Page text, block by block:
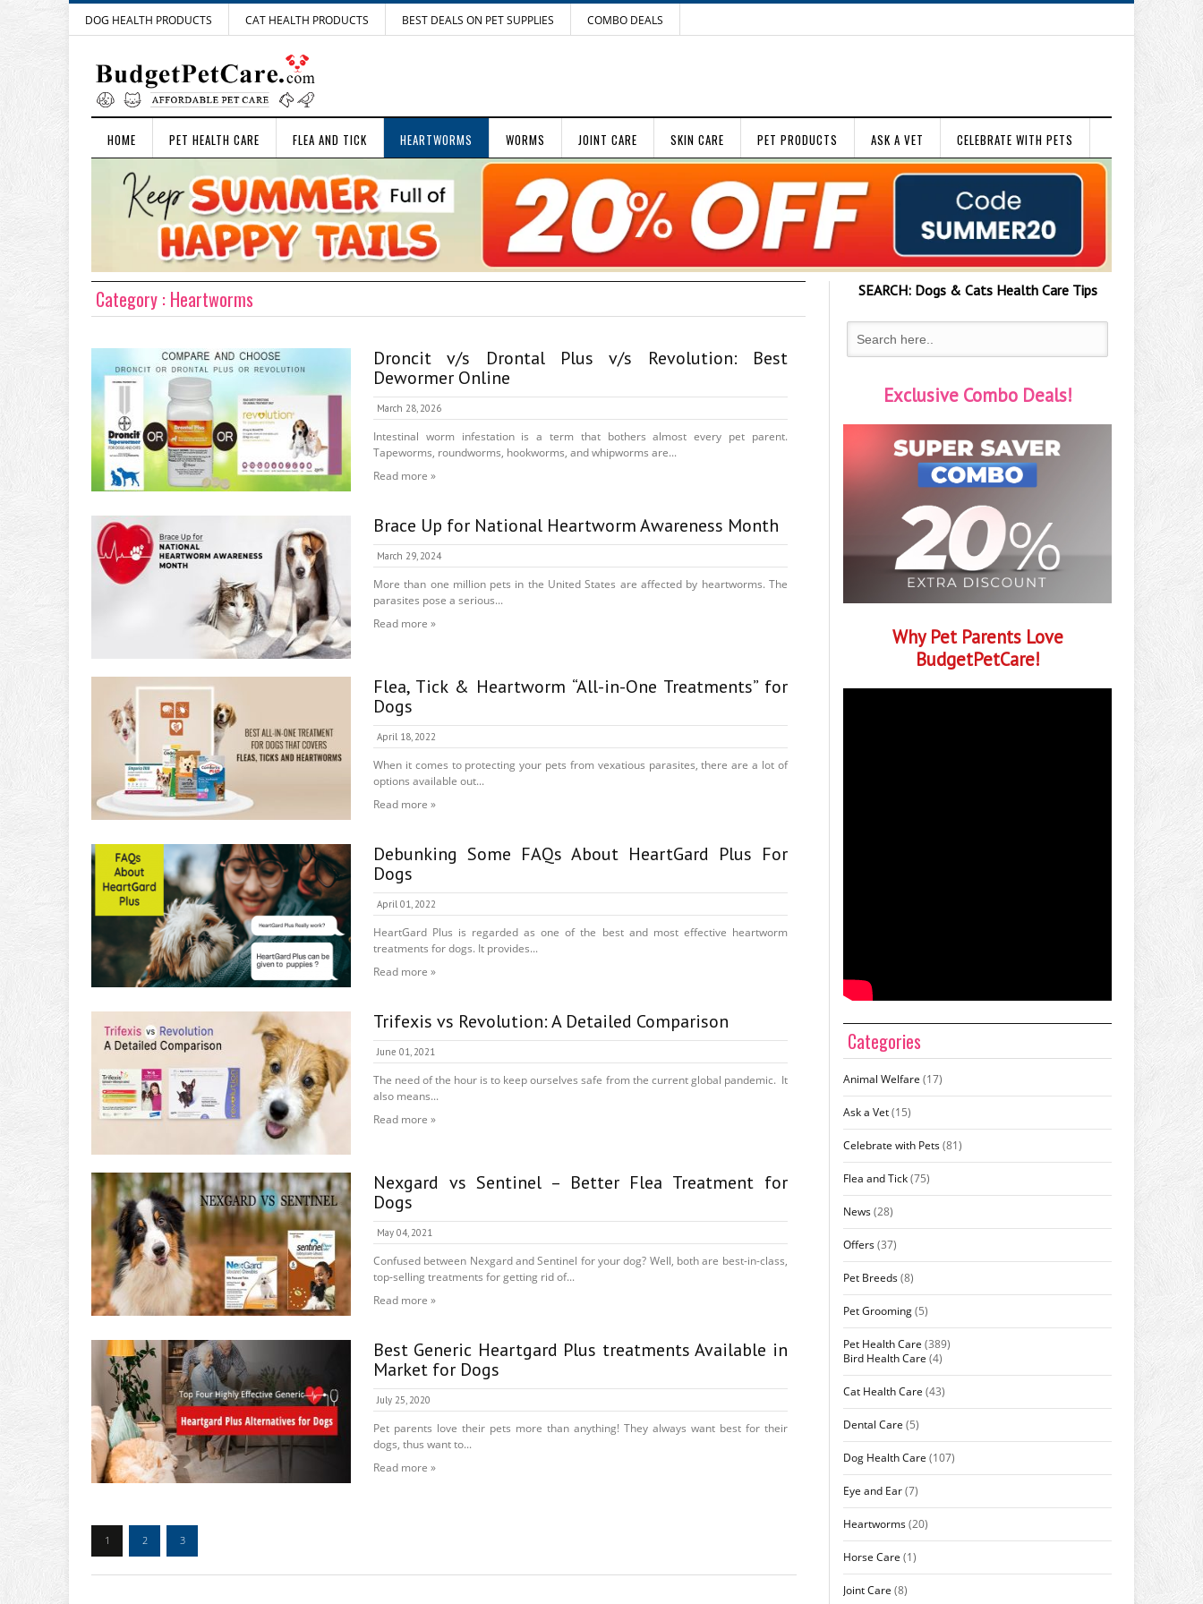
DOG HEALTH PRODUCTS CAT HEALTH PRODUCTS BEST DEALS ON PET SUPPLIES COMBO DEALS
HOME PET HEALTH CARE FLEA AND TICK HEARTWORMS WORMS JOINT CARE SKIN CARE PET PRODUCTS ASK A VET CELEBRATE WITH PETS
Category : Heartworms
Droncit v/s Drontal Plus v/s Revolution: Best
Dewormer Online
March 28, 2026
Intestinal worm infestation is a term that bothers almost every pet parent.
Tapeworms, roundworms, hookworms, and whipworms are...
Read more »
Brace Up for National Heartworm Awareness Month
March 29, 2024
More than one million pets in the United States are affected by heartworms. The
parasites pose a serious...
Read more »
Flea, Tick & Heartworm “All-in-One Treatments” for
Dogs
April 18, 2022
When it comes to protecting your pets from vexatious parasites, there are a lot of
options available out...
Read more »
Debunking Some FAQs About HeartGard Plus For
Dogs
April 01, 2022
HeartGard Plus is regarded as one of the best and most effective heartworm
treatments for dogs. It provides...
Read more »
Trifexis vs Revolution: A Detailed Comparison
June 01, 2021
The need of the hour is to keep ourselves safe from the current global pandemic. It
also means...
Read more »
Nexgard vs Sentinel – Better Flea Treatment for
Dogs
May 04, 2021
Confused between Nexgard and Sentinel for your dog? Well, both are best-in-class,
top-selling treatments for getting rid of...
Read more »
Best Generic Heartgard Plus treatments Available in
Market for Dogs
July 25, 2020
Pet parents love their pets more than anything! They always want best for their
dogs, thus want to...
Read more »
1 2 3
SEARCH:Dogs & CatsHealth Care Tips
Exclusive Combo Deals!
Why Pet Parents Love
BudgetPetCare!
Categories
Animal Welfare (17)
Ask a Vet(15)
Celebrate with Pets(81)
Flea and Tick(75)
News(28)
Offers(37)
Pet Breeds(8)
Pet Grooming(5)
Pet Health Care (389)
Bird Health Care (4)
Cat Health Care (43)
Dental Care (5)
Dog Health Care (107)
Eye and Ear(7)
Heartworms(20)
Horse Care (1)
Joint Care (8)